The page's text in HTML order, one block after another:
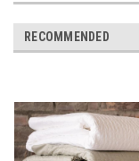
RECOMMENDED